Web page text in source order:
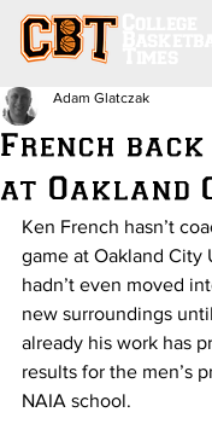
French
at Oakland
Adam Glatczak
Ken French hasn’t
game at Oakland City
hadn’t even moved
new surroundings
already his work has
results for the men’s
NAIA school.